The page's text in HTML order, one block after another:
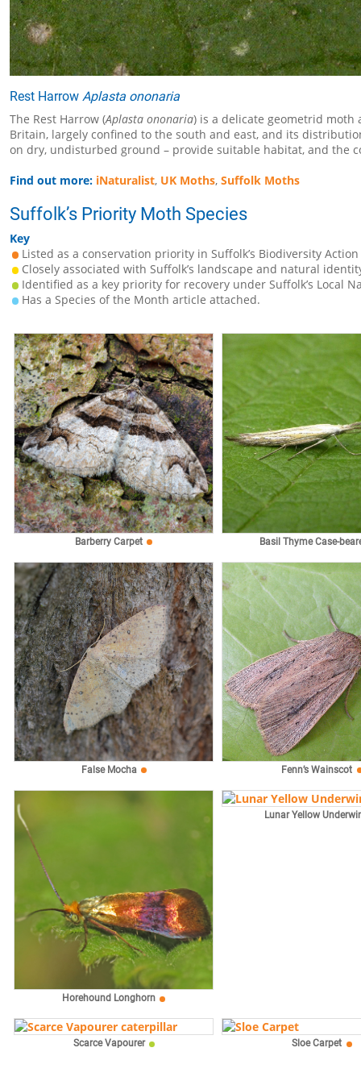
Rest Harrow Aplasta ononaria
The Rest Harrow (Aplasta ononaria) is a delicate geometrid moth
Britain, largely confined to the south and east, and its
on dry, undisturbed ground – provide suitable habitat, and the
Find out more: iNaturalist, UK Moths, Suffolk Moths
Suffolk’s Priority Moth Species
Key
Listed as a conservation priority in Suffolk’s Biodiversity Action
Closely associated with Suffolk’s landscape and natural
Identified as a key priority for recovery under Suffolk’s Local
Has a Species of the Month article attached.
Barberry Carpet Basil Thyme Case-
False Mocha Fenn’s Wainscot
Horehound Longhorn
Lunar Yellow
Scarce Vapourer Sloe Carpet